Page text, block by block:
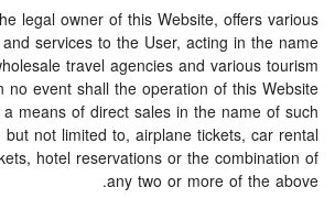
legal owner of this Website, offers various
services to the User, acting in the name
travel agencies and various tourism
no event shall the operation of this Website
means of direct sales in the name of such
not limited to, airplane tickets, car rental
hotel reservations or the combination of
any two or more of the above.